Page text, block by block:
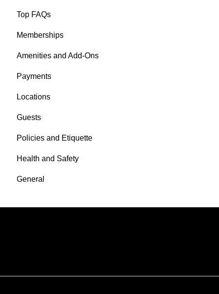
Top FAQs
Memberships
Amenities and Add-Ons
Payments
Locations
Guests
Policies and Etiquette
Health and Safety
General